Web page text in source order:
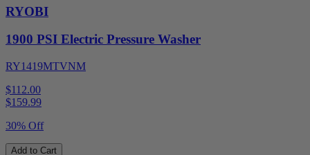
RYOBI
1900 PSI Electric Pressure Washer
RY1419MTVNM
$112.00
$159.99
30% Off
Add to Cart